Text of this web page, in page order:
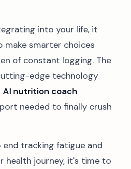
into your life, it
make smarter choices
of constant logging. The
edge technology
AI nutrition coach
needed to finally crush
end tracking fatigue and
health journey, it's time to